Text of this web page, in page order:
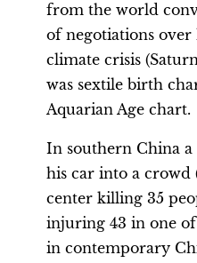
from the world
of negotiations
climate crisis
was sextile birth
Aquarian Age chart.
In southern China
his car into a crowd
center killing 35
injuring 43 in one
in contemporary